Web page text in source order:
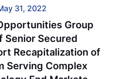
31, 2022
Group
Senior Secured
Recapitalization of
Serving Complex